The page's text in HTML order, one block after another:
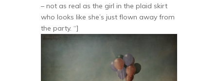
– not as real as the girl in the plaid skirt
who looks like she’s just flown away from
the party. “]